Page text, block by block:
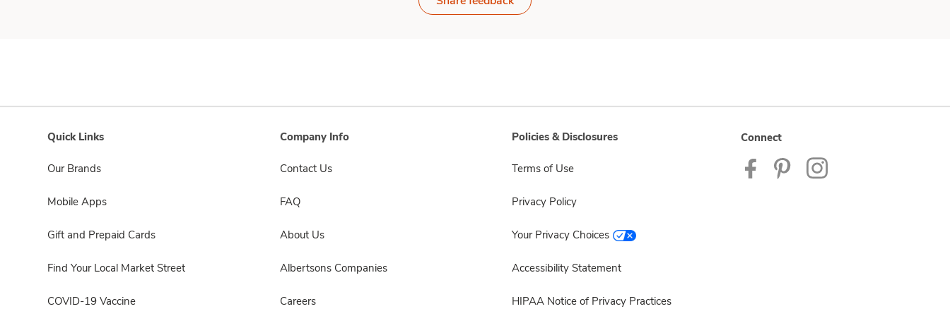
Quick Links
Our Brands
Mobile Apps
Gift and Prepaid Cards
Find Your Local Market Street
COVID-19 Vaccine
Company Info
Contact Us
FAQ
About Us
Albertsons Companies
Careers
Policies & Disclosures
Terms of Use
Privacy Policy
Your Privacy Choices
Accessibility Statement
HIPAA Notice of Privacy Practices
Connect